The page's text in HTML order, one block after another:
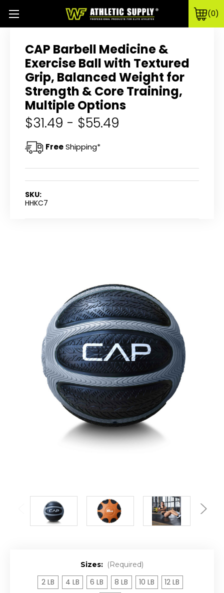
0
CAP Barbell Medicine &
Exercise Ball with Textured
Grip, Balanced Weight for
Strength & Core Training,
Multiple Options
$31.49 - $55.49
FreeShipping*
SKU:
HHKC7
Sizes: (Required)
2 LB 4 LB 6 LB 8 LB 10 LB
12 LB